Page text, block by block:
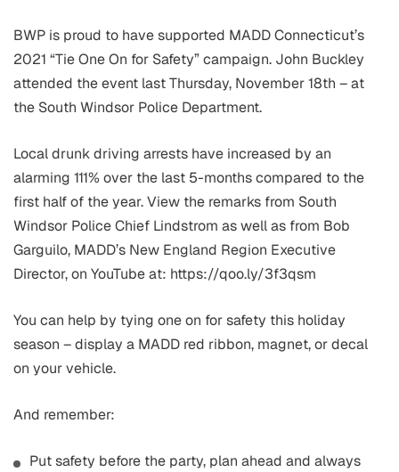
BWP is proud to have supported MADD Connecticut’s
2021 “Tie One On for Safety” campaign. John Buckley
attended the event last Thursday, November 18th – at
the South Windsor Police Department.
Local drunk driving arrests have increased by an
alarming 111% over the last 5-months compared to the
first half of the year. View the remarks from South
Windsor Police Chief Lindstrom as well as from Bob
Garguilo, MADD’s New England Region Executive
Director, on YouTube at: https://qoo.ly/3f3qsm
You can help by tying one on for safety this holiday
season – display a MADD red ribbon, magnet, or decal
on your vehicle.
And remember:
Put safety before the party, plan ahead and always